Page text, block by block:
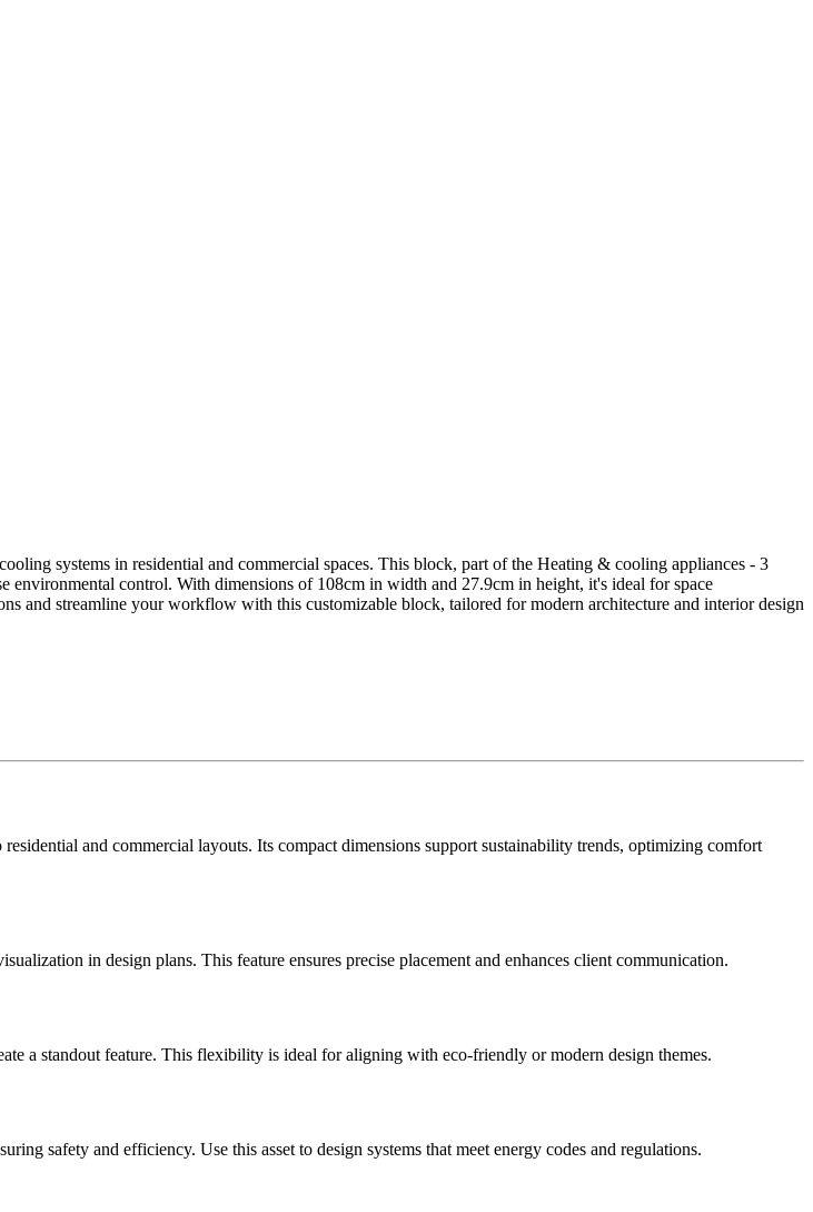
systems in residential and commercial spaces. This block, part of the Heating & cooling appliances - 3
environmental control. With dimensions of 108cm in width and 27.9cm in height, it's ideal for space
and streamline your workflow with this customizable block, tailored for modern architecture and interior design
and commercial layouts. Its compact dimensions support sustainability trends, optimizing comfort
in design plans. This feature ensures precise placement and enhances client communication.
a standout feature. This flexibility is ideal for aligning with eco-friendly or modern design themes.
safety and efficiency. Use this asset to design systems that meet energy codes and regulations.